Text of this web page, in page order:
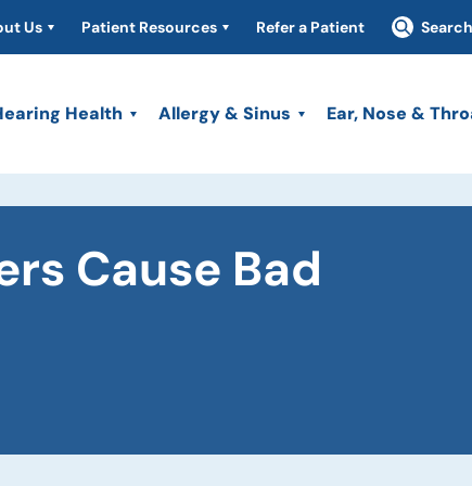
Us Patient Resources Refer a Patient Search
Health Allergy & Sinus Ear, Nose &
Cause Bad